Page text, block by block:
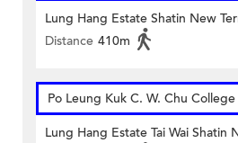
Lung Hang Estate Shatin New
Distance 410m
Po Leung Kuk C. W. Chu College
Lung Hang Estate Tai Wai Shatin